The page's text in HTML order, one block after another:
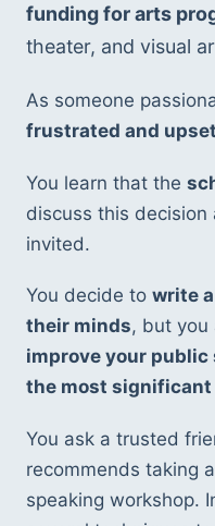
funding for arts
theater, and visual
As someone
frustrated and upset
You learn that the
discuss this
invited.
You decide to write
their minds, but you
improve your
the most significant
You ask a trusted
recommends taking
speaking workshop.